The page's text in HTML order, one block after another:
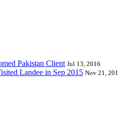
Pakistan Client Jul 13, 2016
Landee in Sep 2015 Nov 21,